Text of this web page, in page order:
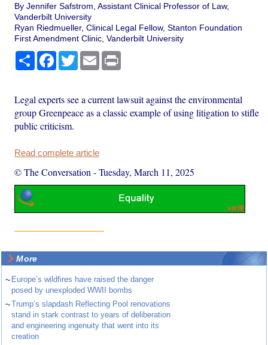
By Jennifer Safstrom, Assistant Clinical Professor of Law,
Vanderbilt University
Ryan Riedmueller, Clinical Legal Fellow, Stanton Foundation
First Amendment Clinic, Vanderbilt University
Share Facebook
TwitterEmail
Legal experts see a current lawsuit against the environmental
group Greenpeace as a classic example of using litigation to stifle
public criticism.
Read complete article
© The Conversation -Tuesday, March 11, 2025
More
~ Europe’s wildfires have raised the danger
posed by unexploded WWII bombs
~Trump’s slapdash Reflecting Pool renovations
stand in stark contrast to years of deliberation
and engineering ingenuity that went into its
creation